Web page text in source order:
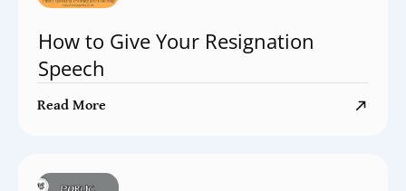
How to Give Your Resignation
Speech
Read More